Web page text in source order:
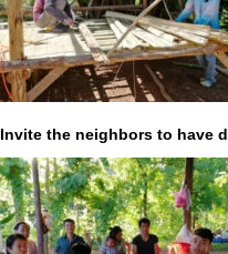
Invite the neighbors to have